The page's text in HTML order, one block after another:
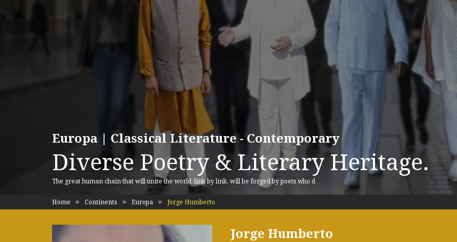
Europa | Classical Literature - Contemporary
Diverse Poetry & Literary Heritage.
The great human chain that will unite the world, link by link, will be forged by poets who d
Home Continents Europa Jorge Humberto
Jorge Humberto